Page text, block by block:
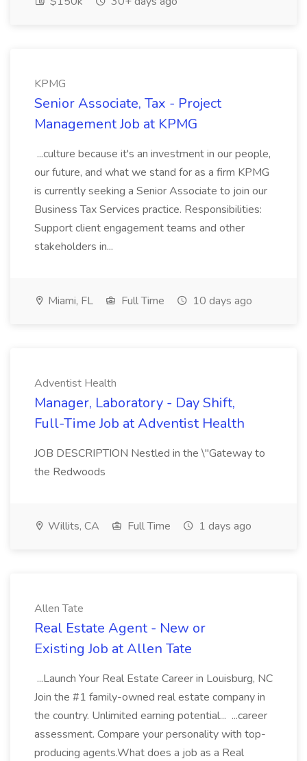
KPMG
Senior Associate, Tax - Project
Management Job at KPMG
...culture because it's an investment in our people,
our future, and what we stand for as a firm KPMG
is currently seeking a Senior Associate to join our
Business Tax Services practice. Responsibilities:
Support client engagement teams and other
stakeholders in...
Miami, FL Full Time 10 days ago
Adventist Health
Manager, Laboratory - Day Shift,
Full-Time Job at Adventist Health
JOB DESCRIPTION Nestled in the \"Gateway to
the Redwoods
Willits, CA Full Time 1 days ago
Allen Tate
Real Estate Agent - New or
Existing Job at Allen Tate
...Launch Your Real Estate Career in Louisburg, NC
Join the #1 family-owned real estate company in
the country. Unlimited earning potential... ...career
assessment. Compare your personality with top-
producing agents.What does a job as a Real